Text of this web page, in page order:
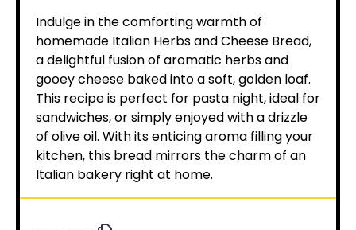
Indulge in the comforting warmth of
homemade Italian Herbs and Cheese Bread,
a delightful fusion of aromatic herbs and
gooey cheese baked into a soft, golden loaf.
This recipe is perfect for pasta night, ideal for
sandwiches, or simply enjoyed with a drizzle
of olive oil. With its enticing aroma filling your
kitchen, this bread mirrors the charm of an
Italian bakery right at home.